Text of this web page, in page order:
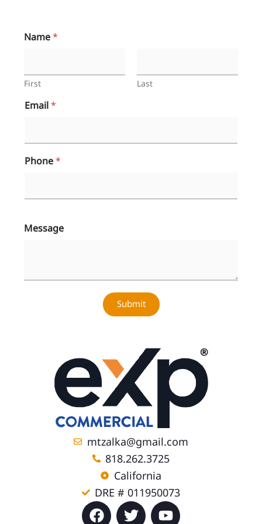
Name*
First Last
Email*
Phone*
Message
Submit
mtzalka@gmail.com
818.262.3725
California
DRE # 011950073
F T Y